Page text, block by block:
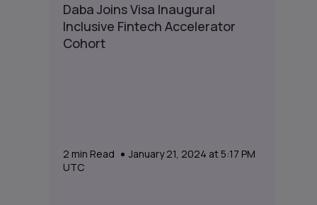
Daba Joins Visa Inaugural
Inclusive Fintech Accelerator
Cohort
2 min Read
January 21, 2024 at 5:17 PM
UTC